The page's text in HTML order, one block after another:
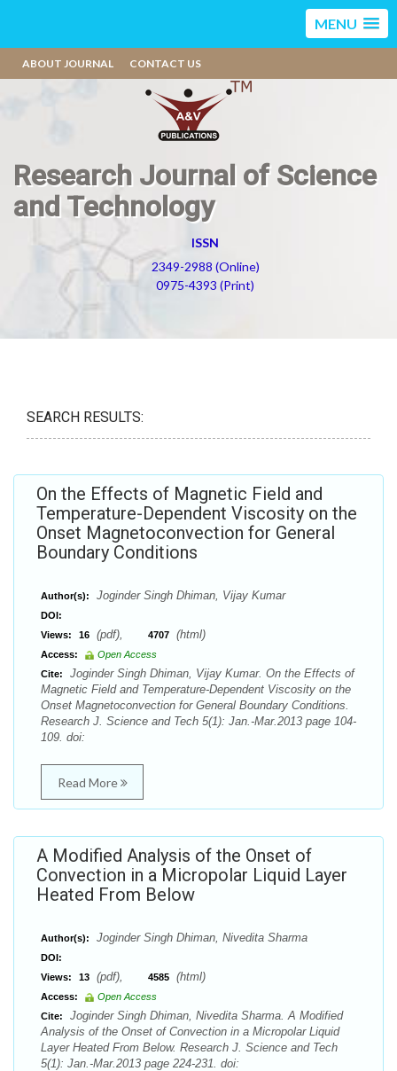
MENU
ABOUT JOURNAL CONTACT US
Research Journal of Science
and Technology
ISSN
2349-2988 (Online)
0975-4393 (Print)
SEARCH RESULTS:
On the Effects of Magnetic Field and
Temperature-Dependent Viscosity on the
Onset Magnetoconvection for General
Boundary Conditions
Author(s): Joginder Singh Dhiman, Vijay Kumar
DOI:
Views:
16 (pdf), 4707 (html)
Access:
Open Access
Cite:
Joginder Singh Dhiman, Vijay Kumar. On the Effects of
Magnetic Field and Temperature-Dependent Viscosity on the
Onset Magnetoconvection for General Boundary Conditions.
Research J. Science and Tech 5(1): Jan.-Mar.2013 page 104-
109. doi:
Read More
A Modified Analysis of the Onset of
Convection in a Micropolar Liquid Layer
Heated From Below
Author(s): Joginder Singh Dhiman, Nivedita Sharma
DOI:
Views:
13 (pdf), 4585 (html)
Access:
Open Access
Cite:
Joginder Singh Dhiman, Nivedita Sharma. A Modified
Analysis of the Onset of Convection in a Micropolar Liquid
Layer Heated From Below. Research J. Science and Tech
5(1): Jan.-Mar.2013 page 224-231. doi: